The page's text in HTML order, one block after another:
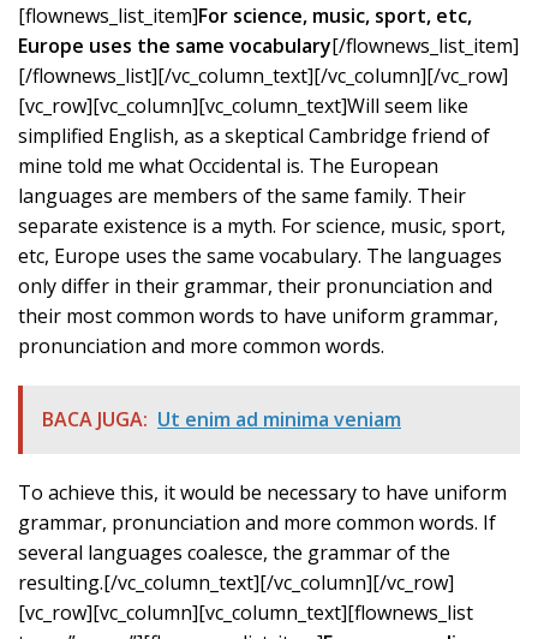
[flownews_list_item]For science, music, sport, etc,
Europe uses the same vocabulary[/flownews_list_item]
[/flownews_list][/vc_column_text][/vc_column][/vc_row]
[vc_row][vc_column][vc_column_text]Will seem like
simplified English, as a skeptical Cambridge friend of
mine told me what Occidental is. The European
languages are members of the same family. Their
separate existence is a myth. For science, music, sport,
etc, Europe uses the same vocabulary. The languages
only differ in their grammar, their pronunciation and
their most common words to have uniform grammar,
pronunciation and more common words.
BACA JUGA: Ut enim ad minima veniam
To achieve this, it would be necessary to have uniform
grammar, pronunciation and more common words. If
several languages coalesce, the grammar of the
resulting.[/vc_column_text][/vc_column][/vc_row]
[vc_row][vc_column][vc_column_text][flownews_list